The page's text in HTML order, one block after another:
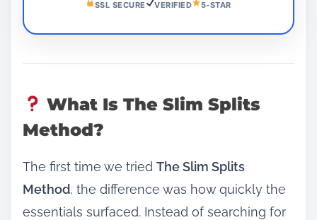
SSL SECURE VERIFIED 5-STAR
What Is The Slim Splits
Method?
The first time we tried The Slim Splits
Method, the difference was how quickly the
essentials surfaced. Instead of searching for